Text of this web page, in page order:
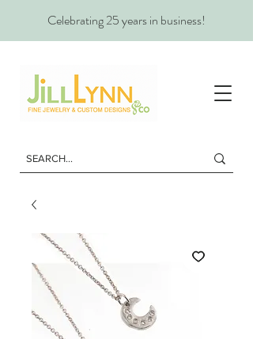
Celebrating 25 years in business!